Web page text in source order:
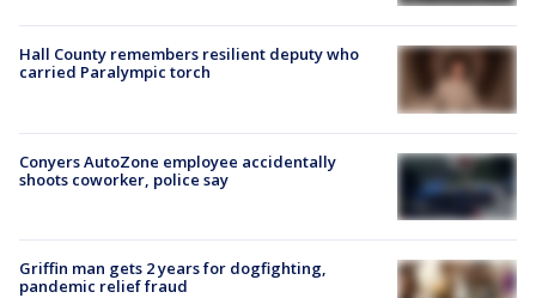
Hall County remembers resilient deputy who
carried Paralympic torch
Conyers AutoZone employee accidentally
shoots coworker, police say
Griffin man gets 2 years for dogfighting,
pandemic relief fraud